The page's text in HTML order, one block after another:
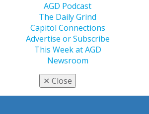
AGD Podcast
The Daily Grind
Capitol Connections
Advertise or Subscribe
This Week at AGD
Newsroom
✕ Close